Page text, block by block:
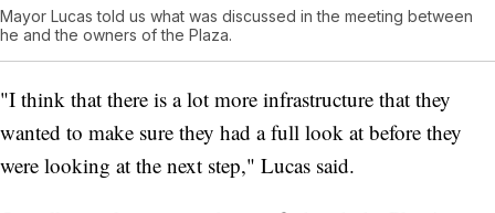
Mayor Lucas told us what was discussed in the meeting between
he and the owners of the Plaza.
"I think that there is a lot more infrastructure that they
wanted to make sure they had a full look at before they
were looking at the next step," Lucas said.